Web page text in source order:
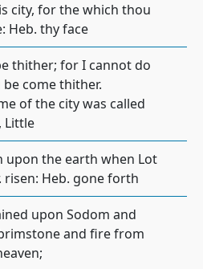
city, for the which thou
Heb. thy face
thither; for I cannot do
come thither.
of the city was called
Little
upon the earth when Lot
risen: Heb. gone forth
upon Sodom and
and fire from